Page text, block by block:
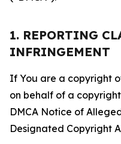
1. REPORTING
INFRINGEMENT
If You are a copyright
on behalf of a
DMCA Notice of
Designated Copyright